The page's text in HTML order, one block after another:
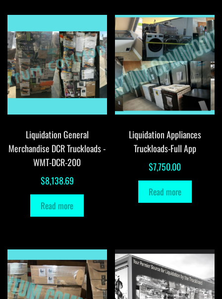
Liquidation General
Merchandise DCR Truckloads -
WMT-DCR-200
$8,138.69
Read more
Liquidation Appliances
Truckloads-Full App
$7,750.00
Read more